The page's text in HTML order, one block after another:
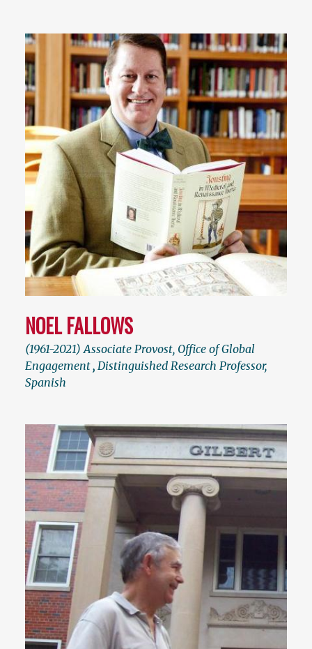
NOEL FALLOWS
(1961-2021) Associate Provost, Office of Global
Engagement, Distinguished Research Professor,
Spanish